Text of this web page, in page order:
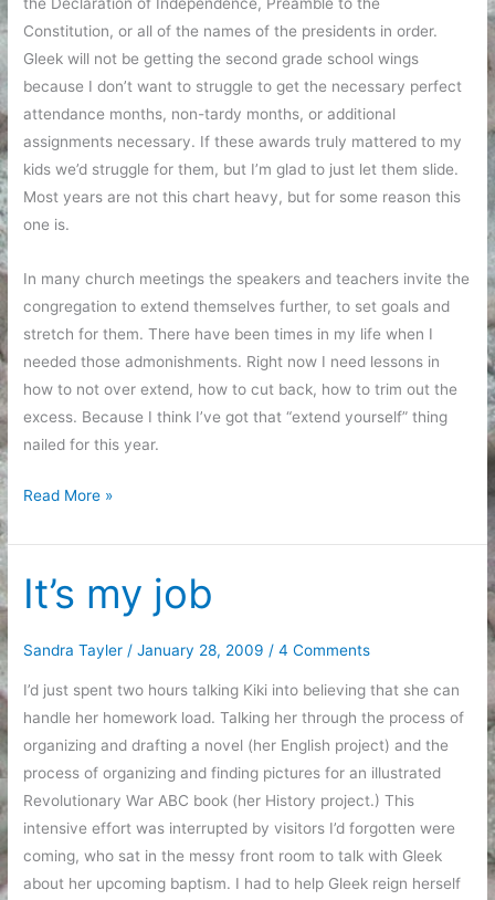
the Declaration of Independence, Preamble to the
Constitution, or all of the names of the presidents in order.
Gleek will not be getting the second grade school wings
because I don’t want to struggle to get the necessary perfect
attendance months, non-tardy months, or additional
assignments necessary. If these awards truly mattered to my
kids we’d struggle for them, but I’m glad to just let them slide.
Most years are not this chart heavy, but for some reason this
one is.
In many church meetings the speakers and teachers invite the
congregation to extend themselves further, to set goals and
stretch for them. There have been times in my life when I
needed those admonishments. Right now I need lessons in
how to not over extend, how to cut back, how to trim out the
excess. Because I think I’ve got that “extend yourself” thing
nailed for this year.
Charting
goals
Read More »
It’s my job
Sandra Tayler /January 28, 2009 /4 Comments
I’d just spent two hours talking Kiki into believing that she can
handle her homework load. Talking her through the process of
organizing and drafting a novel (her English project) and the
process of organizing and finding pictures for an illustrated
Revolutionary War ABC book (her History project.) This
intensive effort was interrupted by visitors I’d forgotten were
coming, who sat in the messy front room to talk with Gleek
about her upcoming baptism. I had to help Gleek reign herself